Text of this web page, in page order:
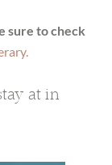
sure to check
at in